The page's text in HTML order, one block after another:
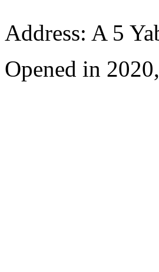
Address: A 5
Opened in